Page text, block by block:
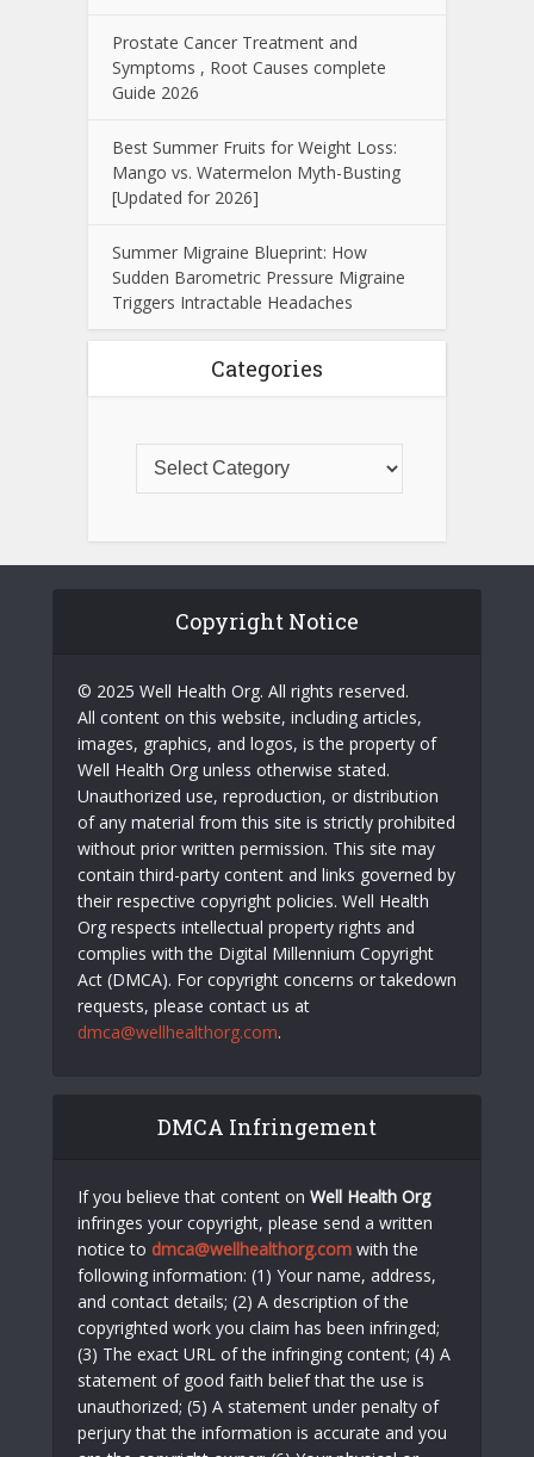
Prostate Cancer Treatment and
Symptoms , Root Causes complete
Guide 2026
Best Summer Fruits for Weight Loss:
Mango vs. Watermelon Myth-Busting
[Updated for 2026]
Summer Migraine Blueprint: How
Sudden Barometric Pressure Migraine
Triggers Intractable Headaches
Categories
Copyright Notice
© 2025 Well Health Org. All rights reserved.
All content on this website, including articles,
images, graphics, and logos, is the property of
Well Health Org unless otherwise stated.
Unauthorized use, reproduction, or distribution
of any material from this site is strictly prohibited
without prior written permission. This site may
contain third-party content and links governed by
their respective copyright policies. Well Health
Org respects intellectual property rights and
complies with the Digital Millennium Copyright
Act (DMCA). For copyright concerns or takedown
requests, please contact us at
dmca@wellhealthorg.com.
DMCA Infringement
If you believe that content on Well Health Org
infringes your copyright, please send a written
notice to dmca@wellhealthorg.com with the
following information: (1) Your name, address,
and contact details; (2) A description of the
copyrighted work you claim has been infringed;
(3) The exact URL of the infringing content; (4) A
statement of good faith belief that the use is
unauthorized; (5) A statement under penalty of
perjury that the information is accurate and you